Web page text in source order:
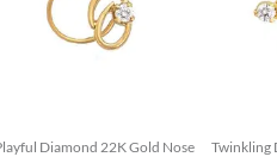
Diamond 22K Gold Nose
Twinkling